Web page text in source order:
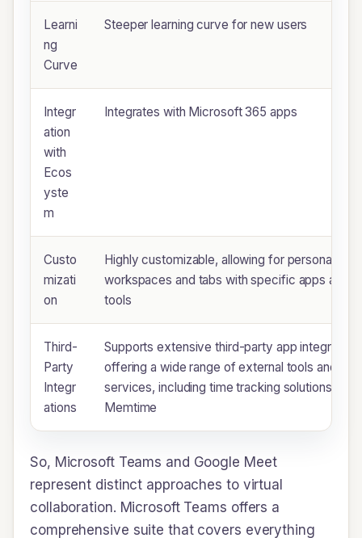
Learni
ng
Curve
Steeper learning curve for new users
Integr
ation
with
Ecos
yste
m
Integrates with Microsoft 365 apps
Custo
mizati
on
Highly customizable, allowing for personalized
workspaces and tabs with specific apps and
tools
Third-
Party
Integr
ations
Supports extensive third-party app integration,
offering a wide range of external tools and
services, including time tracking solutions like
Memtime
So, Microsoft Teams and Google Meet
represent distinct approaches to virtual
collaboration. Microsoft Teams offers a
comprehensive suite that covers everything